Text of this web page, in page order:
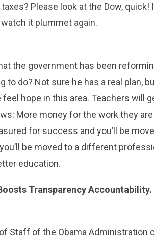
Please look at the Dow, quick!
it plummet again.
the government has been
to do? Not sure he has a real plan,
feel hope in this area. Teachers will
More money for the work they
for success and you’ll be
be moved to a different
education.
Transparency Accountability.
Staff of the Obama Administration